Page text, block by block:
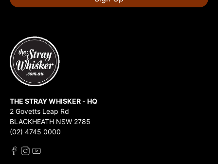
THE STRAY WHISKER - HQ
2 Govetts Leap Rd
BLACKHEATH NSW 2785
(02) 4745 0000